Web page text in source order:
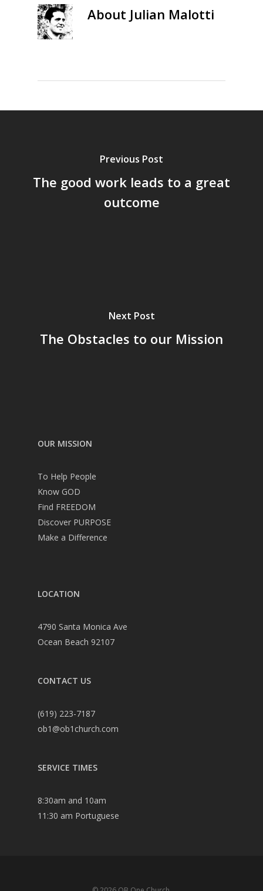
About Julian Malotti
Previous Post
The good work leads to a great
outcome
Next Post
The Obstacles to our Mission
OUR MISSION
To Help People
Know GOD
Find FREEDOM
Discover PURPOSE
Make a Difference
LOCATION
4790 Santa Monica Ave
Ocean Beach 92107
CONTACT US
(619) 223-7187
ob1@ob1church.com
SERVICE TIMES
8:30am and 10am
11:30 am Portuguese